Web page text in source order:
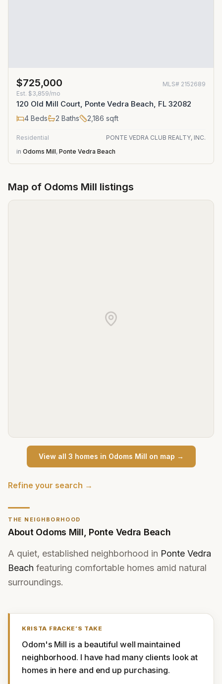
THE NEIGHBORHOOD
About Odoms Mill Ponte Vedra Beach
A quiet, established neighborhood in Ponte Vedra
Beach featuring comfortable homes amid natural
surroundings.
KRISTA FRACKE ’S TAKE
Odom's Mill is a beautiful well maintained
neighborhood. I have had many clients look at
homes in here and end up purchasing.
$725,000 MLS# 2152689
Est. $3,859/mo
120 Old Mill Court, Ponte Vedra Beach, FL 32082
4 Beds 2 Baths 2,186 sqft
Residential
PONTE VEDRA CLUB REALTY, INC.
in Odoms Mill, Ponte Vedra Beach
Map of Odoms Mill listings
View all 3 homes in Odoms Mill on map →
Refine your search →